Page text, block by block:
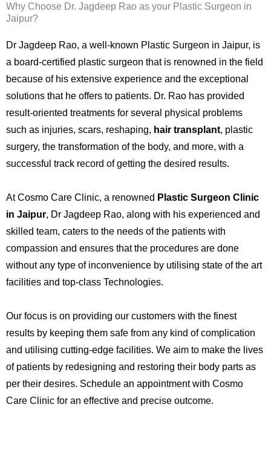
Why Choose Dr. Jagdeep Rao as your Plastic Surgeon in
Jaipur?
Dr Jagdeep Rao, a well-known Plastic Surgeon in Jaipur, is
a board-certified plastic surgeon that is renowned in the field
because of his extensive experience and the exceptional
solutions that he offers to patients. Dr. Rao has provided
result-oriented treatments for several physical problems
such as injuries, scars, reshaping, hair transplant, plastic
surgery, the transformation of the body, and more, with a
successful track record of getting the desired results.
At Cosmo Care Clinic, a renowned Plastic Surgeon Clinic
in Jaipur, Dr Jagdeep Rao, along with his experienced and
skilled team, caters to the needs of the patients with
compassion and ensures that the procedures are done
without any type of inconvenience by utilising state of the art
facilities and top-class Technologies.
Our focus is on providing our customers with the finest
results by keeping them safe from any kind of complication
and utilising cutting-edge facilities. We aim to make the lives
of patients by redesigning and restoring their body parts as
per their desires. Schedule an appointment with Cosmo
Care Clinic for an effective and precise outcome.